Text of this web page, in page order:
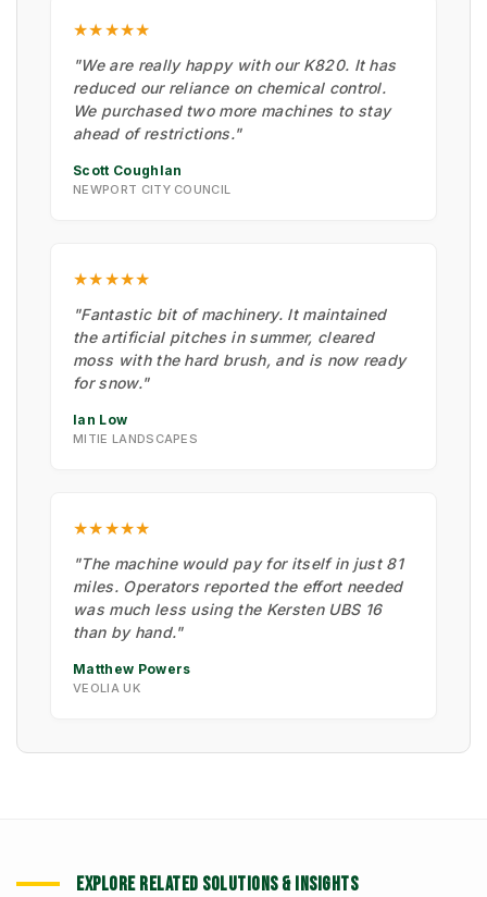
★★★★★
"We are really happy with our K820. It has
reduced our reliance on chemical control.
We purchased two more machines to stay
ahead of restrictions."
Scott Coughlan
NEWPORT CITY COUNCIL
★★★★★
"Fantastic bit of machinery. It maintained
the artificial pitches in summer, cleared
moss with the hard brush, and is now ready
for snow."
Ian Low
MITIE LANDSCAPES
★★★★★
"The machine would pay for itself in just 81
miles. Operators reported the effort needed
was much less using the Kersten UBS 16
than by hand."
Matthew Powers
VEOLIA UK
EXPLORE RELATED SOLUTIONS & INSIGHTS